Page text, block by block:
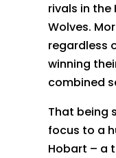
rivals in
Wolves.
regardless
winning
combined
That being
focus to a
Hobart – a